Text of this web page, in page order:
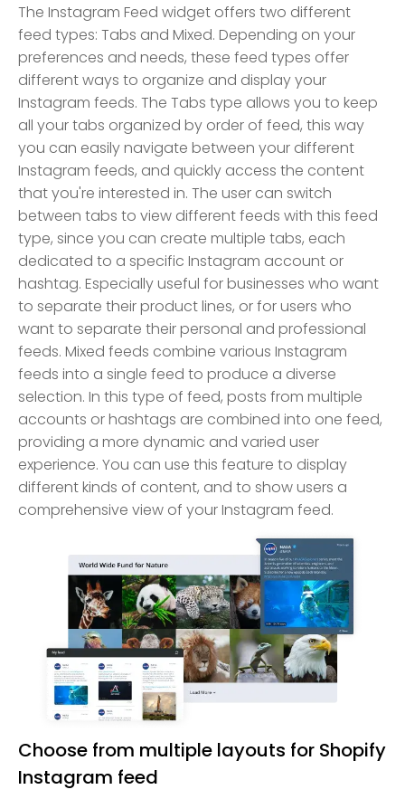
The Instagram Feed widget offers two different
feed types: Tabs and Mixed. Depending on your
preferences and needs, these feed types offer
different ways to organize and display your
Instagram feeds. The Tabs type allows you to keep
all your tabs organized by order of feed, this way
you can easily navigate between your different
Instagram feeds, and quickly access the content
that you're interested in. The user can switch
between tabs to view different feeds with this feed
type, since you can create multiple tabs, each
dedicated to a specific Instagram account or
hashtag. Especially useful for businesses who want
to separate their product lines, or for users who
want to separate their personal and professional
feeds. Mixed feeds combine various Instagram
feeds into a single feed to produce a diverse
selection. In this type of feed, posts from multiple
accounts or hashtags are combined into one feed,
providing a more dynamic and varied user
experience. You can use this feature to display
different kinds of content, and to show users a
comprehensive view of your Instagram feed.
Choose from multiple layouts for Shopify
Instagram feed